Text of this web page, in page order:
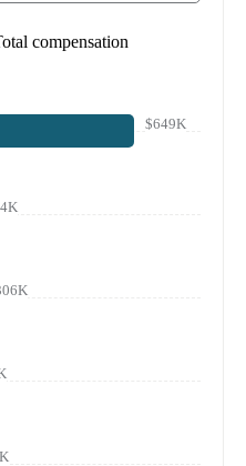
compensation
$649K